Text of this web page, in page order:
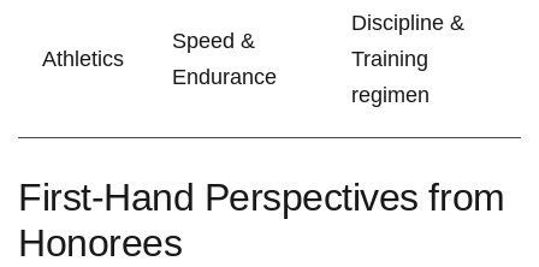
Athletics
Speed &
Endurance
Discipline &
Training
regimen
First-Hand Perspectives from
Honorees